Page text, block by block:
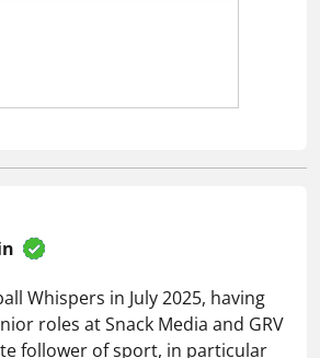
Whispers in July 2025, having
roles at Snack Media and GRV
follower of sport, in particular